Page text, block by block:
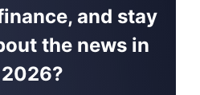
and stay
the news in